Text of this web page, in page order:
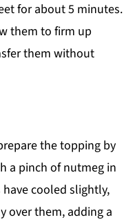
for about 5 minutes.
them to firm up
them without
the topping by
a pinch of nutmeg in
cooled slightly,
over them, adding a